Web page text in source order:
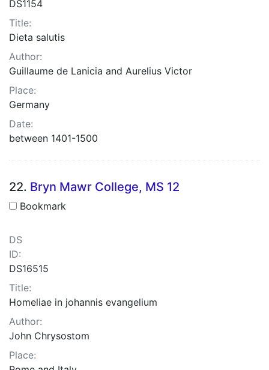
DS1154
Title:
Dieta salutis
Author:
Guillaume de Lanicia and Aurelius Victor
Place:
Germany
Date:
between 1401-1500
22. Bryn Mawr College, MS 12
Bookmark
DS
ID:
DS16515
Title:
Homeliae in johannis evangelium
Author:
John Chrysostom
Place: